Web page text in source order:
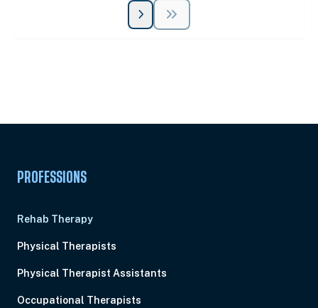
PROFESSIONS
Rehab Therapy
Physical Therapists
Physical Therapist Assistants
Occupational Therapists